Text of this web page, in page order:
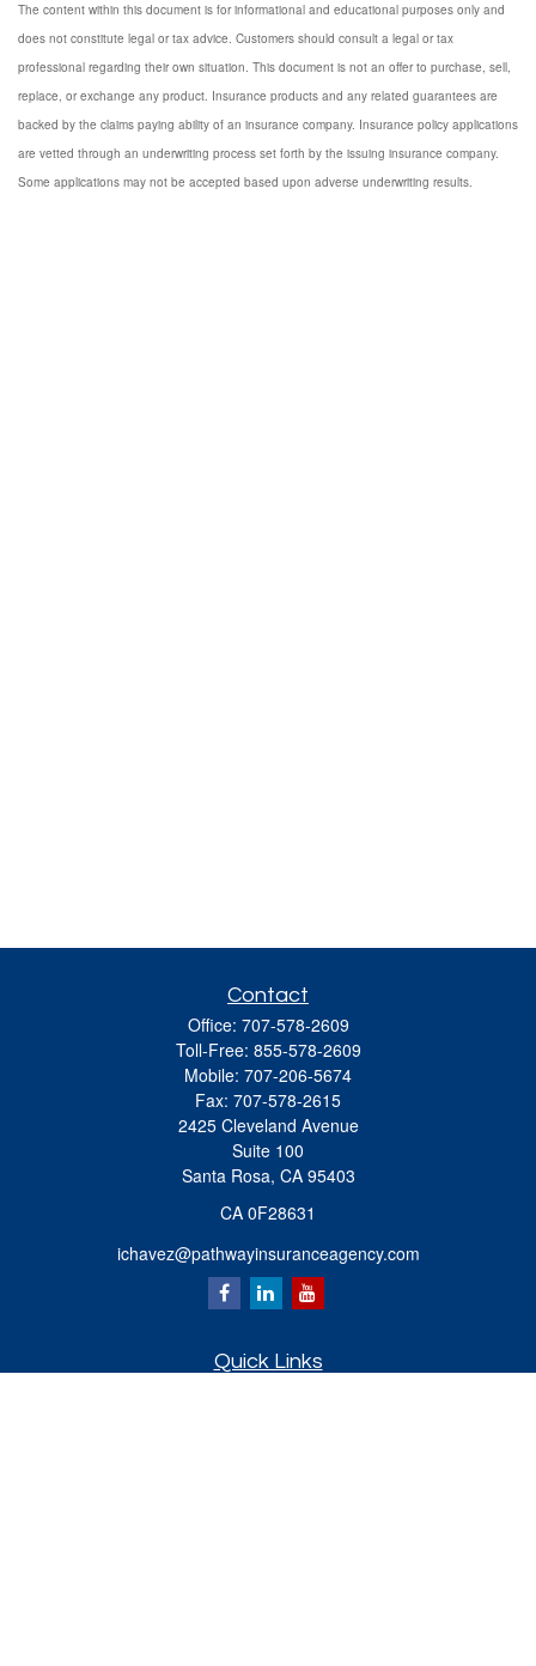
The content within this document is for informational and educational purposes only and
does not constitute legal or tax advice. Customers should consult a legal or tax
professional regarding their own situation. This document is not an offer to purchase, sell,
replace, or exchange any product. Insurance products and any related guarantees are
backed by the claims paying ability of an insurance company. Insurance policy applications
are vetted through an underwriting process set forth by the issuing insurance company.
Some applications may not be accepted based upon adverse underwriting results.
Contact
Office: 707-578-2609
Toll-Free: 855-578-2609
Mobile: 707-206-5674
Fax: 707-578-2615
2425 Cleveland Avenue
Suite 100
Santa Rosa, CA 95403
CA 0F28631
ichavez@pathwayinsuranceagency.com
Quick Links